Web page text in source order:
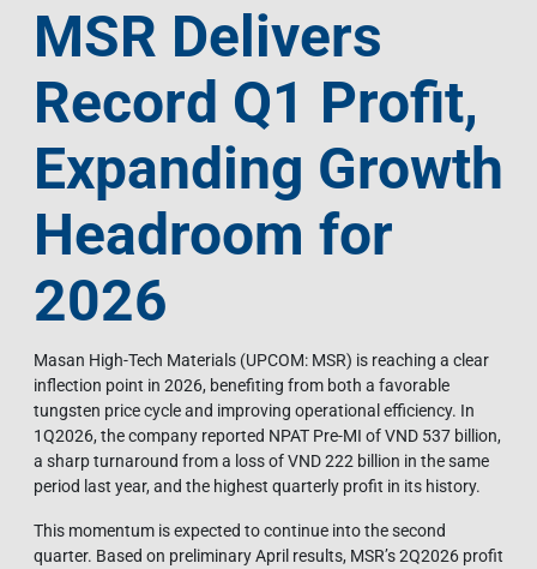
EN
MSR Delivers
Record Q1 Profit,
Expanding Growth
Headroom for
2026
Masan High-Tech Materials (UPCOM: MSR) is reaching a clear
inflection point in 2026, benefiting from both a favorable
tungsten price cycle and improving operational efficiency. In
1Q2026, the company reported NPAT Pre-MI of VND 537 billion,
a sharp turnaround from a loss of VND 222 billion in the same
period last year, and the highest quarterly profit in its history.
This momentum is expected to continue into the second
quarter. Based on preliminary April results, MSR’s 2Q2026 profit